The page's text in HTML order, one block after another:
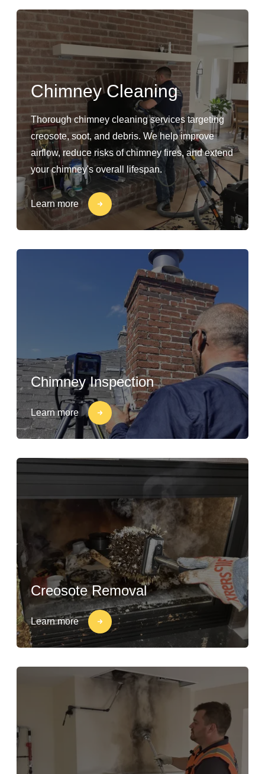
Chimney Cleaning
Thorough chimney cleaning services targeting
creosote, soot, and debris. We help improve
airflow, reduce risks of chimney fires, and extend
your chimney's overall lifespan.
Learn more
Chimney Inspection
Learn more
Creosote Removal
Learn more